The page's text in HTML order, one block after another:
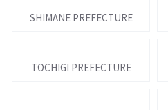
SHIMANE PREFECTURE
TOCHIGI PREFECTURE